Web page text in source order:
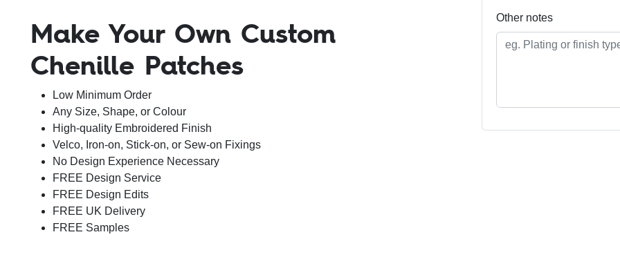
Make Your Own Custom
Chenille Patches
Low Minimum Order
Any Size, Shape, or Colour
High-quality Embroidered Finish
Velco, Iron-on, Stick-on, or Sew-on Fixings
No Design Experience Necessary
FREE Design Service
FREE Design Edits
FREE UK Delivery
FREE Samples
Other notes